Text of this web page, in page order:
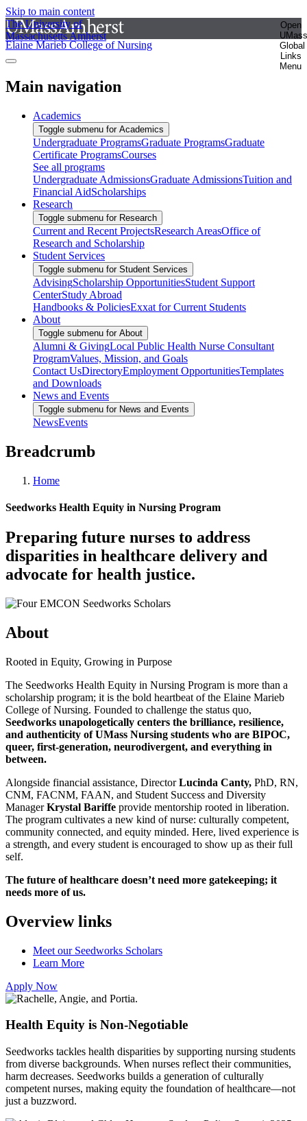
Skip to main content
The University of
Massachusetts Amherst
Open
UMass
Global
Links
Menu
Elaine Marieb College of Nursing
Main navigation
Academics
Toggle submenu for Academics
Undergraduate ProgramsGraduate ProgramsGraduate
Certificate ProgramsCourses
See all programs
Undergraduate AdmissionsGraduate AdmissionsTuition and
Financial AidScholarships
Research
Toggle submenu for Research
Current and Recent ProjectsResearch AreasOffice of
Research and Scholarship
Student Services
Toggle submenu for Student Services
AdvisingScholarship OpportunitiesStudent Support
CenterStudy Abroad
Handbooks & PoliciesExxat for Current Students
About
Toggle submenu for About
Alumni & GivingLocal Public Health Nurse Consultant
ProgramValues, Mission, and Goals
Contact UsDirectoryEmployment OpportunitiesTemplates
and Downloads
News and Events
Toggle submenu for News and Events
NewsEvents
Breadcrumb
Home
Seedworks Health Equity in Nursing Program
Preparing future nurses to address
disparities in healthcare delivery and
advocate for health justice.
About
Rooted in Equity, Growing in Purpose
The Seedworks Health Equity in Nursing Program is more than a
scholarship program; it is the bold heartbeat of the Elaine Marieb
College of Nursing. Founded to challenge the status quo,
Seedworks unapologetically centers the brilliance, resilience,
and authenticity of UMass Nursing students who are BIPOC,
queer, first-generation, neurodivergent, and everything in
between.
Alongside financial assistance, DirectorLucinda Canty, PhD, RN,
CNM, FACNM, FAAN, and Student Success and Diversity
ManagerKrystal Bariffe provide mentorship rooted in liberation.
The program cultivates a new kind of nurse: culturally competent,
community connected, and equity minded. Here, lived experience is
a strength, and every student is encouraged to show up as their full
self.
The future of healthcare doesn’t need more gatekeeping; it
needs more of us.
Overview links
Meet our Seedworks Scholars
Learn More
Apply Now
Health Equity is Non-Negotiable
Seedworks tackles health disparities by supporting nursing students
from diverse backgrounds. When nurses reflect their communities,
harm decreases. Seedworks builds a generation of culturally
competent nurses, making equity the foundation of healthcare—not
just a buzzword.